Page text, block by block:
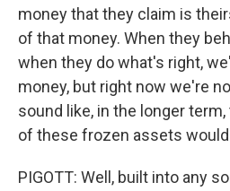
money that they claim is
of that money. When they
when they do what's right,
money, but right now we're
sound like, in the longer
of these frozen assets
PIGOTT: Well, built into any